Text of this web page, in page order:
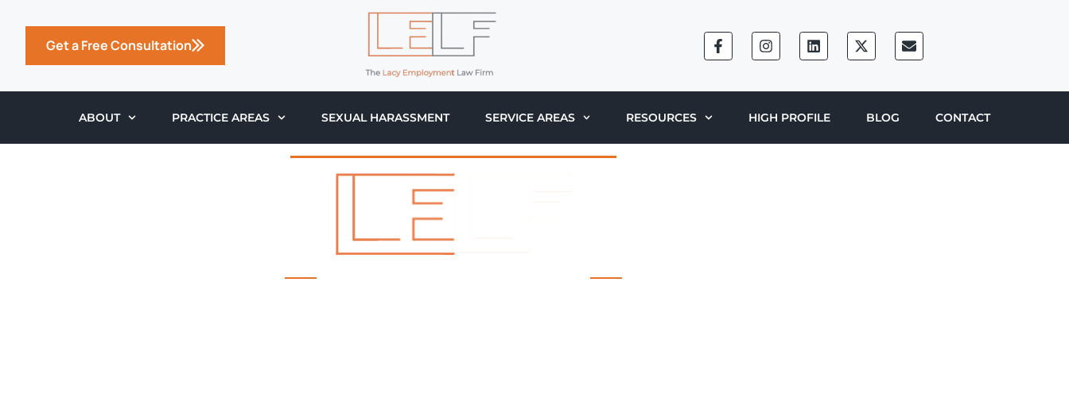
Get a Free Consultation
ABOUT PRACTICE AREAS SEXUAL HARASSMENT SERVICE AREAS RESOURCES HIGH PROFILE BLOG CONTACT